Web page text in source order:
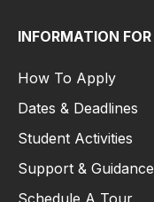
INFORMATION FOR
How To Apply
Dates & Deadlines
Student Activities
Support & Guidance